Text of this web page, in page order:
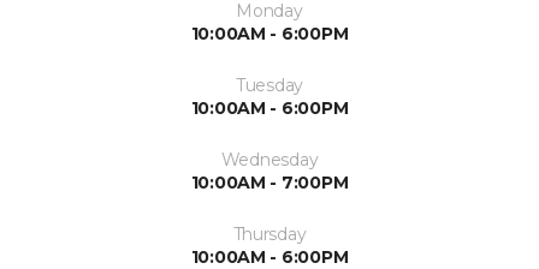
Monday
10:00AM - 6:00PM
Tuesday
10:00AM - 6:00PM
Wednesday
10:00AM - 7:00PM
Thursday
10:00AM - 6:00PM